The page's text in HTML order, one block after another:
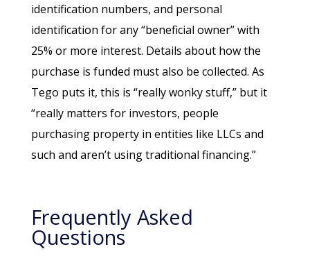
identification numbers, and personal
identification for any “beneficial owner” with
25% or more interest. Details about how the
purchase is funded must also be collected. As
Tego puts it, this is “really wonky stuff,” but it
“really matters for investors, people
purchasing property in entities like LLCs and
such and aren’t using traditional financing.”
Frequently Asked
Questions